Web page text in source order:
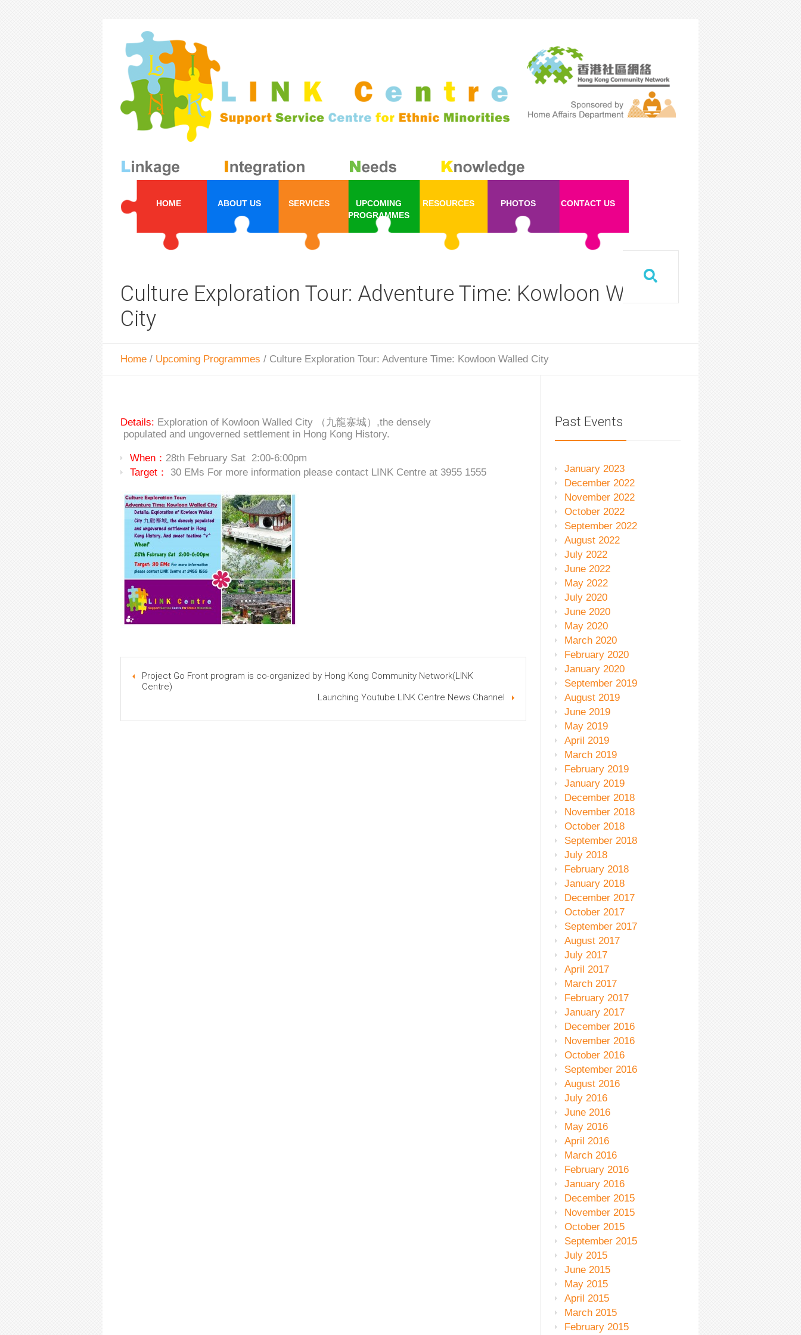
HOME ABOUT US SERVICES
UPCOMING
PROGRAMMES
RESOURCES PHOTOS CONTACT US
Culture Exploration Tour: Adventure Time: Kowloon Walled
City
Home / Upcoming Programmes / Culture Exploration Tour: Adventure Time: Kowloon Walled City
Details: Exploration of Kowloon Walled City （九龍寨城）,the densely
populated and ungoverned settlement in Hong Kong History.
When： 28th February Sat 2:00-6:00pm
Target：
30 EMs For more information please contact LINK Centre at 3955 1555
Project Go Front program is co-organized by Hong Kong Community Network(LINK
Centre)
Launching Youtube LINK Centre News Channel
Past Events
January 2023
December 2022
November 2022
October 2022
September 2022
August 2022
July 2022
June 2022
May 2022
July 2020
June 2020
May 2020
March 2020
February 2020
January 2020
September 2019
August 2019
June 2019
May 2019
April 2019
March 2019
February 2019
January 2019
December 2018
November 2018
October 2018
September 2018
July 2018
February 2018
January 2018
December 2017
October 2017
September 2017
August 2017
July 2017
April 2017
March 2017
February 2017
January 2017
December 2016
November 2016
October 2016
September 2016
August 2016
July 2016
June 2016
May 2016
April 2016
March 2016
February 2016
January 2016
December 2015
November 2015
October 2015
September 2015
July 2015
June 2015
May 2015
April 2015
March 2015
February 2015